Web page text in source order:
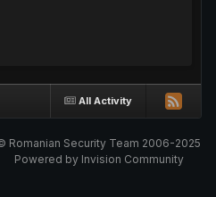
All Activity
Romanian Security Team 2006-2025
Powered by Invision Community